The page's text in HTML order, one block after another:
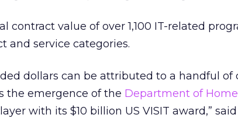
contract value of over 1,100 IT-related
and service categories.
dollars can be attributed to a handful of
the emergence of the Department of
with its $10 billion US VISIT award,”